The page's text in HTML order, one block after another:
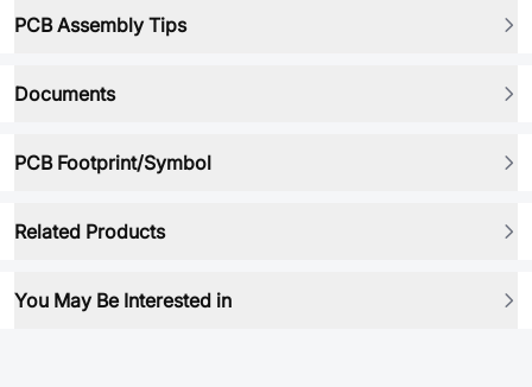
PCB Assembly Tips
Documents
PCB Footprint/Symbol
Related Products
You May Be Interested in